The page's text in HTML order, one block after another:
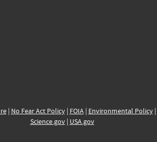
| No Fear Act Policy| FOIA| Environmental Policy|
Science.gov| USA.gov